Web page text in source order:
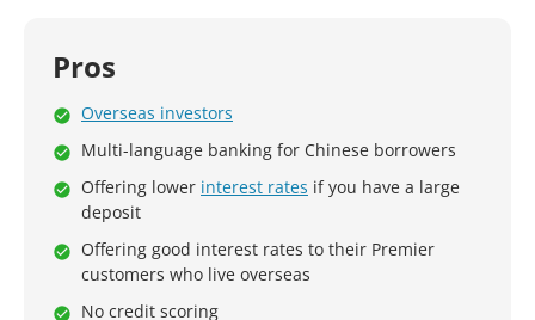
Pros
Overseas investors
Multi-language banking for Chinese borrowers
Offering lower interest rates if you have a large
deposit
Offering good interest rates to their Premier
customers who live overseas
No credit scoring